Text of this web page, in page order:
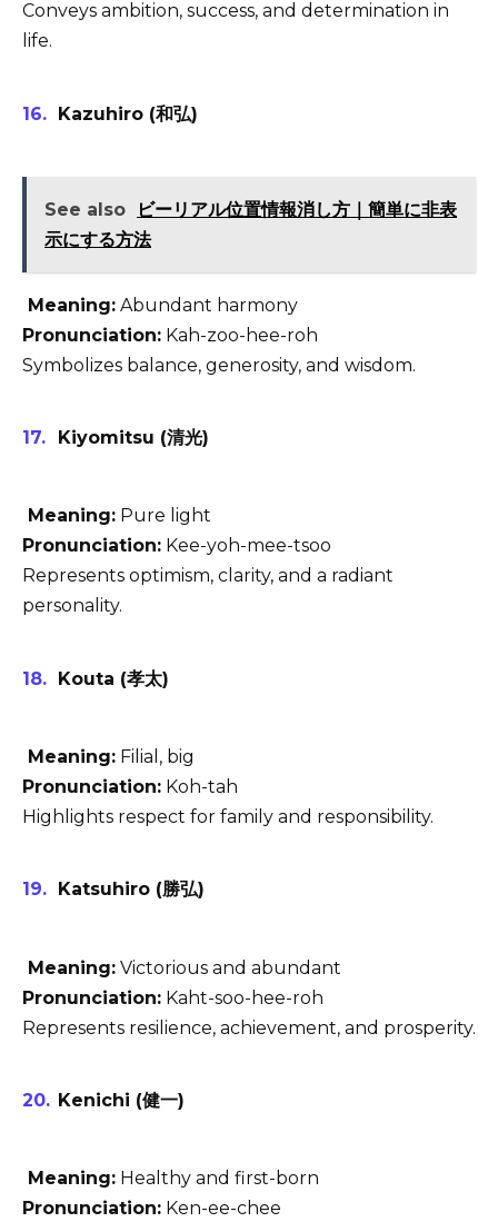
Conveys ambition, success, and determination in
life.
Kazuhiro (和弘)
See also
ビーリアル位置情報消し方｜簡単に非表
示にする方法
Meaning: Abundant harmony
Pronunciation: Kah-zoo-hee-roh
Symbolizes balance, generosity, and wisdom.
Kiyomitsu (清光)
Meaning: Pure light
Pronunciation: Kee-yoh-mee-tsoo
Represents optimism, clarity, and a radiant
personality.
Kouta (孝太)
Meaning: Filial, big
Pronunciation: Koh-tah
Highlights respect for family and responsibility.
Katsuhiro (勝弘)
Meaning: Victorious and abundant
Pronunciation: Kaht-soo-hee-roh
Represents resilience, achievement, and prosperity.
Kenichi (健一)
Meaning: Healthy and first-born
Pronunciation: Ken-ee-chee